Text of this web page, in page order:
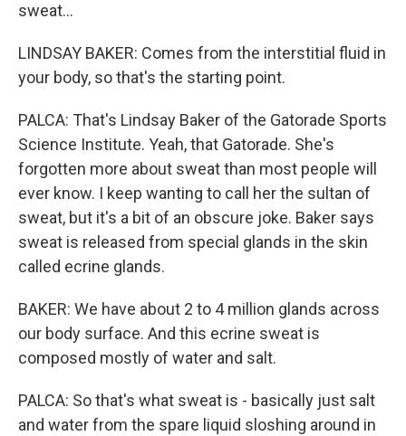
sweat...
LINDSAY BAKER: Comes from the interstitial fluid in
your body, so that's the starting point.
PALCA: That's Lindsay Baker of the Gatorade Sports
Science Institute. Yeah, that Gatorade. She's
forgotten more about sweat than most people will
ever know. I keep wanting to call her the sultan of
sweat, but it's a bit of an obscure joke. Baker says
sweat is released from special glands in the skin
called ecrine glands.
BAKER: We have about 2 to 4 million glands across
our body surface. And this ecrine sweat is
composed mostly of water and salt.
PALCA: So that's what sweat is - basically just salt
and water from the spare liquid sloshing around in